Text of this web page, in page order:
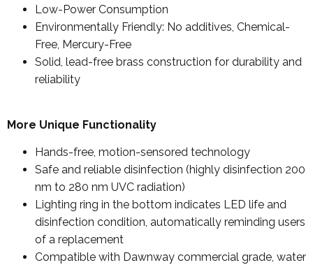
Low-Power Consumption
Environmentally Friendly: No additives, Chemical-
Free, Mercury-Free
Solid, lead-free brass construction for durability and
reliability
More Unique Functionality
Hands-free, motion-sensored technology
Safe and reliable disinfection (highly disinfection 200
nm to 280 nm UVC radiation)
Lighting ring in the bottom indicates LED life and
disinfection condition, automatically reminding users
of a replacement
Compatible with Dawnway commercial grade, water